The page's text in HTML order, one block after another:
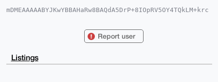
mDMEAAAAABYJKwYBBAHaRw8BAQdA5DrP+8IOpRV5OY4TQkLM+krc
Nk2oDGPriHSiAAefD8qfBQIAAAAAAhsDBQsJCAcCAyICAQYVCgkI
BwIXgAAKCRB0ogAHnw/Kn/oZAQDZvOke6MoZyAPM5if/Mf0LRzTA
u/GelSS1hfec
Report user
Listings